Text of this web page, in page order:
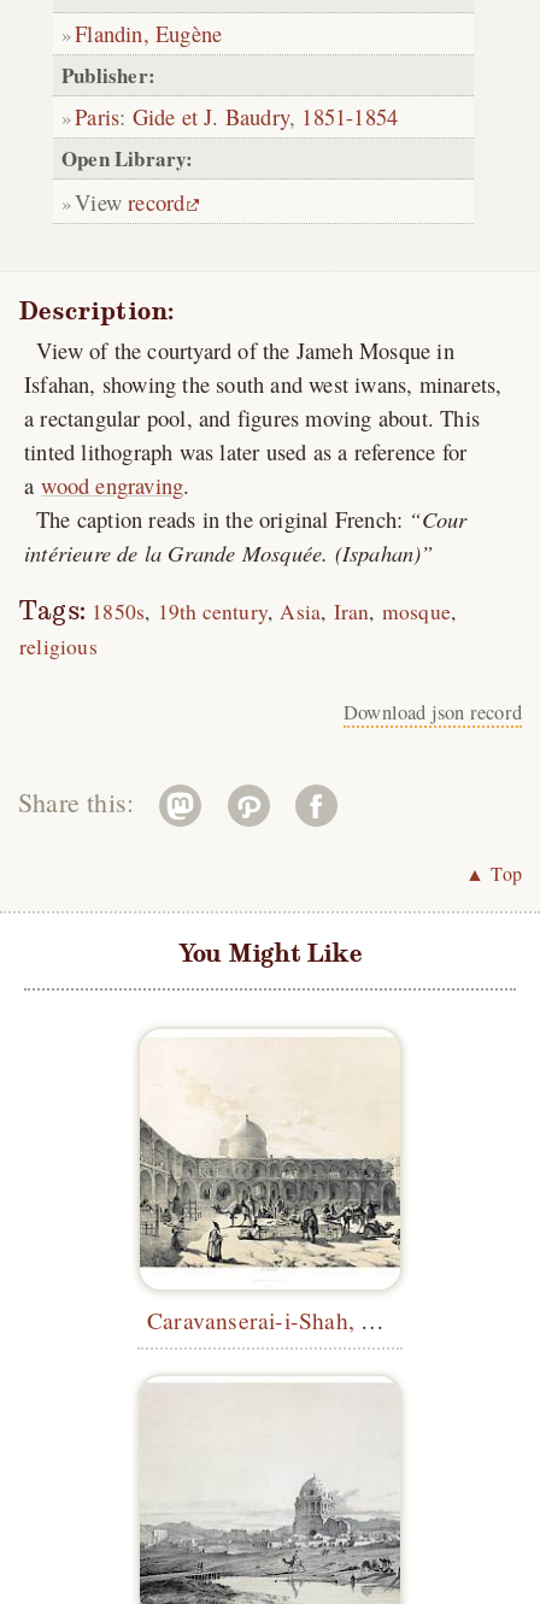
Flandin, Eugène
Publisher:
Paris: Gide et J. Baudry, 1851-1854
Open Library:
Viewrecord
Description:
View of the courtyard of the Jameh Mosque in
Isfahan, showing the south and west iwans, minarets,
a rectangular pool, and figures moving about. This
tinted lithograph was later used as a reference for
awood engraving.
The caption reads in the original French:
Cour
intérieure de la Grande Mosquée. (Ispahan)
Tags: 1850s 19th century Asia Iran mosque
religious
Download json record
Share this:
▲ Top
You Might Like
Caravanserai-i-Shah, Qazvin